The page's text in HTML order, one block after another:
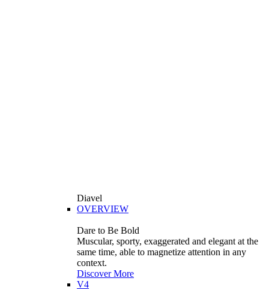
Diavel
OVERVIEW
Dare to Be Bold
Muscular, sporty, exaggerated and elegant at the
same time, able to magnetize attention in any
context.
Discover More
V4